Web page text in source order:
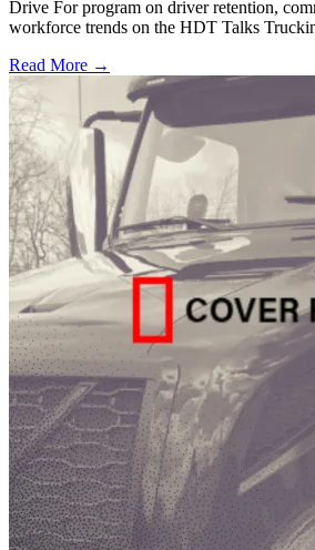
Drive For program on driver retention,
workforce trends on the HDT Talks
Read More →